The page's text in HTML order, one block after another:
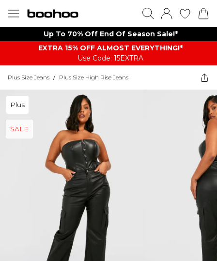
Up To 70% Off End Of Season Sale!*
EXTRA 15% OFF ALMOST EVERYTHING​​​!*
Use Code: 15EXTRA
Plus Size Jeans / Plus Size High Rise Jeans
Plus
SALE